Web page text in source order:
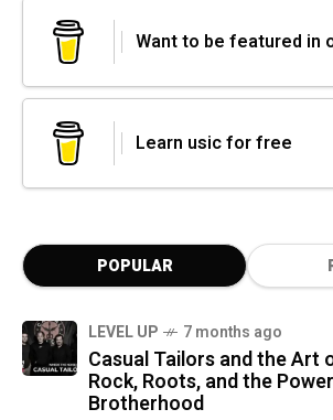
Want to be featured in
Learn usic for free
POPULAR
LEVEL UP 7 months ago
Casual Tailors and the Art
Rock, Roots, and the
Brotherhood